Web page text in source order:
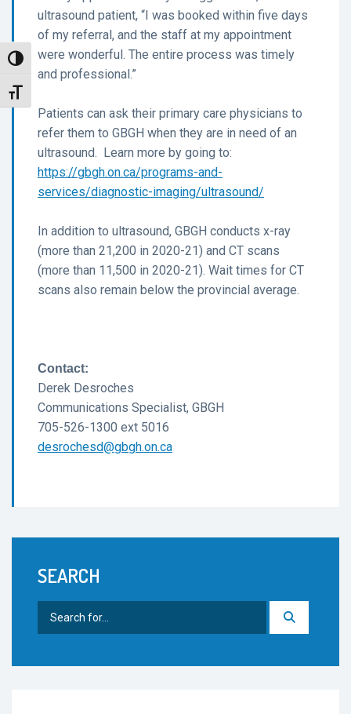
Toggle High Contrast
Toggle Font size
ultrasound patient, “I was booked within five days
of my referral, and the staff at my appointment
were wonderful. The entire process was timely
and professional.”
Patients can ask their primary care physicians to
refer them to GBGH when they are in need of an
ultrasound. Learn more by going to:
https://gbgh.on.ca/programs-and-
services/diagnostic-imaging/ultrasound/
In addition to ultrasound, GBGH conducts x-ray
(more than 21,200 in 2020-21) and CT scans
(more than 11,500 in 2020-21). Wait times for CT
scans also remain below the provincial average.
Contact:
Derek Desroches
Communications Specialist, GBGH
705-526-1300 ext 5016
desrochesd@gbgh.on.ca
SEARCH
for: